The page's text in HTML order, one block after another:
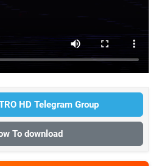
HD Telegram Group
To download